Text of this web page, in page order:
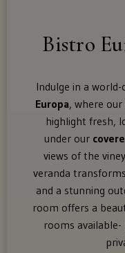
Food
Bistro
Indulge in a
Europa, where
highlight fresh,
under our
views of the
veranda
and a stunning
room offers a
rooms